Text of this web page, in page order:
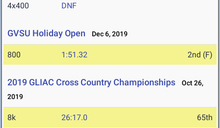
4x400 DNF
GVSU Holiday Open Dec 6, 2019
800 1:51.32 2nd (F)
2019 GLIAC Cross Country Championships
Oct 26,
2019
8k 26:17.0 65th